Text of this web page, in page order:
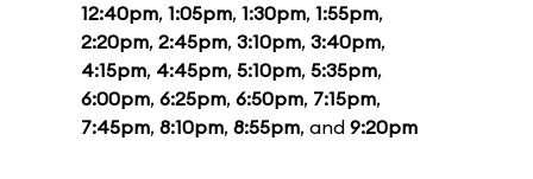
12:40pm, 1:05pm, 1:30pm, 1:55pm,
2:20pm, 2:45pm, 3:10pm, 3:40pm,
4:15pm, 4:45pm, 5:10pm, 5:35pm,
6:00pm, 6:25pm, 6:50pm, 7:15pm,
7:45pm, 8:10pm, 8:55pm, and 9:20pm